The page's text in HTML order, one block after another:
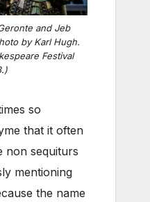
and Jeb
by Karl Hugh.
Festival
so
that it often
non sequiturs
mentioning
the name